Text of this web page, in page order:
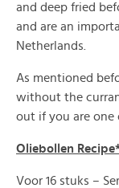
and deep fried
and are an
Netherlands.
As mentioned
without the
out if you are one
Oliebollen
Voor 16 stuks –